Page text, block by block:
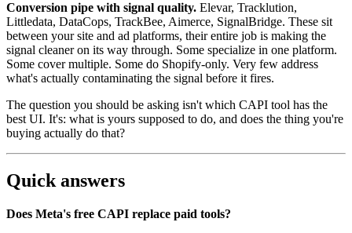
Conversion pipe with signal quality. Elevar, Tracklution,
Littledata, DataCops, TrackBee, Aimerce, SignalBridge. These sit
between your site and ad platforms, their entire job is making the
signal cleaner on its way through. Some specialize in one platform.
Some cover multiple. Some do Shopify-only. Very few address
what's actually contaminating the signal before it fires.
The question you should be asking isn't which CAPI tool has the
best UI. It's: what is yours supposed to do, and does the thing you're
buying actually do that?
Quick answers
Does Meta's free CAPI replace paid tools?